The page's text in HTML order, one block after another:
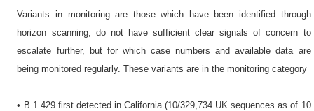
Variants in monitoring are those which have been identified through
horizon scanning, do not have sufficient clear signals of concern to
escalate further, but for which case numbers and available data are
being monitored regularly. These variants are in the monitoring category
• B.1.429 first detected in California (10/329,734 UK sequences as of 10